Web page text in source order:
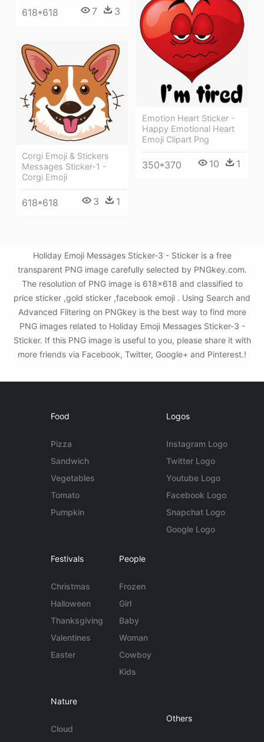
618*618 7 3
Emotion Heart Sticker -
Happy Emotional Heart
Emoji Clipart Png
350*370 10 1
Corgi Emoji & Stickers
Messages Sticker-1 -
Corgi Emoji
618*618 3 1
Holiday Emoji Messages Sticker-3 - Sticker is a free
transparent PNG image carefully selected by PNGkey.com.
The resolution of PNG image is 618x618 and classified to
price sticker ,gold sticker ,facebook emoji . Using Search and
Advanced Filtering on PNGkey is the best way to find more
PNG images related to Holiday Emoji Messages Sticker-3 -
Sticker. If this PNG image is useful to you, please share it with
more friends via Facebook, Twitter, Google+ and Pinterest.!
Food
Pizza
Sandwich
Vegetables
Tomato
Pumpkin
Logos
Instagram Logo
Twitter Logo
Youtube Logo
Facebook Logo
Snapchat Logo
Google Logo
Festivals
Christmas
Halloween
Thanksgiving
Valentines
Easter
People
Frozen
Girl
Baby
Woman
Cowboy
Kids
Nature
Cloud
Others